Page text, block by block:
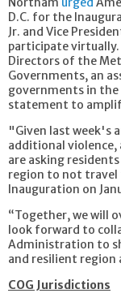
D.C. for the
Jr. and Vice
participate
Directors of the
Governments, an
governments in the
statement to
"Given last week's
additional violence,
are asking
region to not travel
Inauguration on
“Together, we will
look forward to
Administration to
and resilient region
COG Jurisdictions